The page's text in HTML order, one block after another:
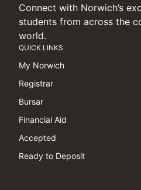
Connect with Norwich’s
students from across the
world.
QUICK LINKS
My Norwich
Registrar
Bursar
Financial Aid
Accepted
Ready to Deposit